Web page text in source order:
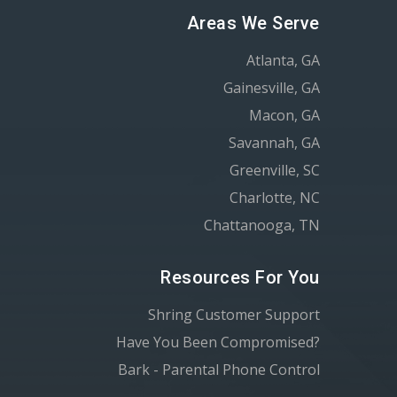
Areas We Serve
Atlanta, GA
Gainesville, GA
Macon, GA
Savannah, GA
Greenville, SC
Charlotte, NC
Chattanooga, TN
Resources For You
Shring Customer Support
Have You Been Compromised?
Bark - Parental Phone Control